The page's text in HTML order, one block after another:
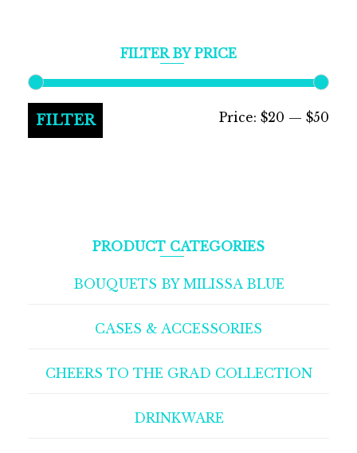
FILTER BY PRICE
FILTER Price: $20 — $50
PRODUCT CATEGORIES
BOUQUETS BY MILISSA BLUE
CASES & ACCESSORIES
CHEERS TO THE GRAD COLLECTION
DRINKWARE